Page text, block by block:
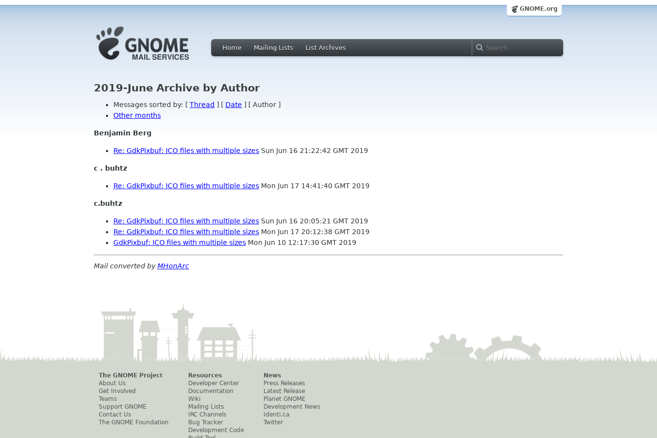
GNOME.org
Home Mailing Lists List Archives
2019-June Archive by Author
Messages sorted by: [ Thread ] [ Date ] [ Author ]
Other months
Benjamin Berg
Re: GdkPixbuf: ICO files with multiple sizes Sun Jun 16 21:22:42 GMT 2019
c . buhtz
Re: GdkPixbuf: ICO files with multiple sizes Mon Jun 17 14:41:40 GMT 2019
c.buhtz
Re: GdkPixbuf: ICO files with multiple sizes Sun Jun 16 20:05:21 GMT 2019
Re: GdkPixbuf: ICO files with multiple sizes Mon Jun 17 20:12:38 GMT 2019
GdkPixbuf: ICO files with multiple sizes Mon Jun 10 12:17:30 GMT 2019
Mail converted byMHonArc
The GNOME Project
About Us
Get Involved
Teams
Support GNOME
Contact Us
The GNOME Foundation
Resources
Developer Center
Documentation
Wiki
Mailing Lists
IRC Channels
Bug Tracker
Development Code
News
Press Releases
Latest Release
Planet GNOME
Development News
Identi.ca
Twitter